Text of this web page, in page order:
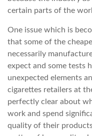
certain parts of the
One issue which is
that some of the
necessarily
expect and some tests
unexpected elements
cigarettes retailers at
perfectly clear about
work and spend
quality of their